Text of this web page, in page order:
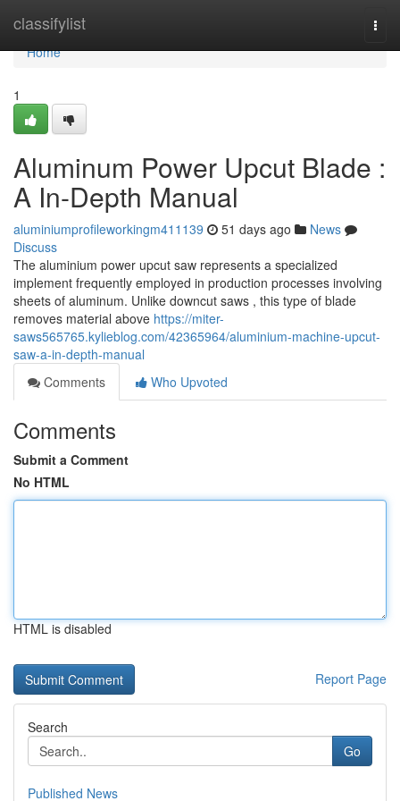
classifylist
Home
Home
1
Aluminum Power Upcut Blade :
A In-Depth Manual
aluminiumprofileworkingm411139 51 days ago
News
Discuss
The aluminium power upcut saw represents a specialized
implement frequently employed in production processes involving
sheets of aluminum. Unlike downcut saws , this type of blade
removes material above https://miter-
saws565765.kylieblog.com/42365964/aluminium-machine-upcut-
saw-a-in-depth-manual
Comments
Who Upvoted
Comments
Submit a Comment
No HTML
HTML is disabled
Report Page
Search
Go
Published News